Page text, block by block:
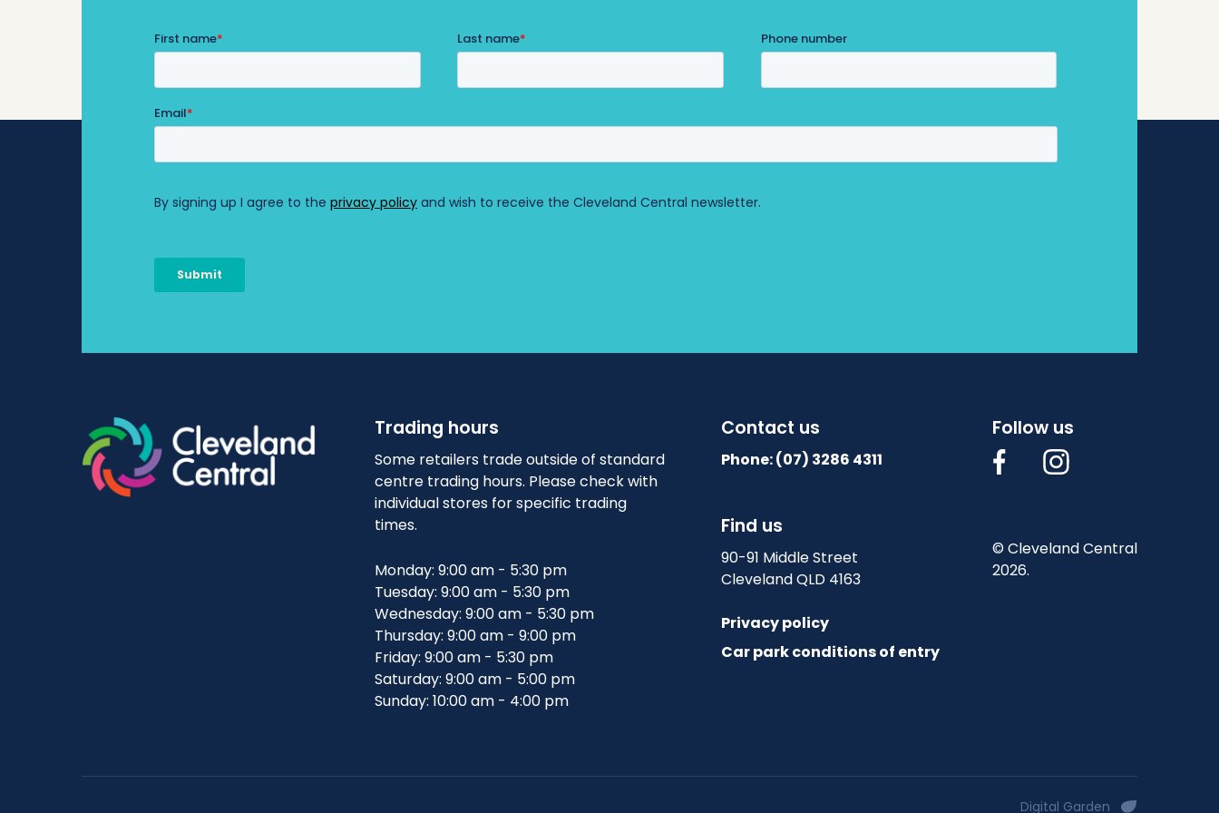
Trading hours
Some retailers trade outside of standard
centre trading hours. Please check with
individual stores for specific trading
times.
Monday: 9:00 am - 5:30 pm
Tuesday: 9:00 am - 5:30 pm
Wednesday: 9:00 am - 5:30 pm
Thursday: 9:00 am - 9:00 pm
Friday: 9:00 am - 5:30 pm
Saturday: 9:00 am - 5:00 pm
Sunday: 10:00 am - 4:00 pm
Contact us
Phone: (07) 3286 4311
Find us
90-91 Middle Street
Cleveland QLD 4163
Privacy policy
Car park conditions of entry
Follow us
© Cleveland Central
2026.
Digital Garden